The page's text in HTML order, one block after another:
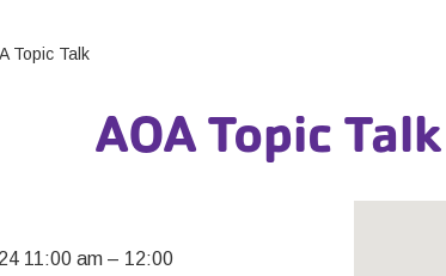
Topic Talk
AOA Topic Talk
11:00 am – 12:00